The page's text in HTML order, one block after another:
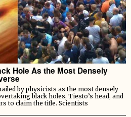
Hole As the Most Densely
by physicists as the most densely
black holes, Tiesto’s head, and
to claim the title. Scientists